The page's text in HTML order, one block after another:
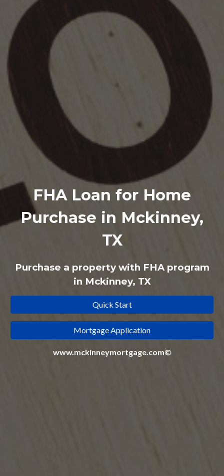
FHA Loan for Home
Purchase in Mckinney,
TX
Purchase a property with FHAprogram
in Mckinney, TX
Quick Start
Mortgage Application
www.mckinneymortgage.com©